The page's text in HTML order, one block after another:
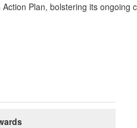
Plan, bolstering its